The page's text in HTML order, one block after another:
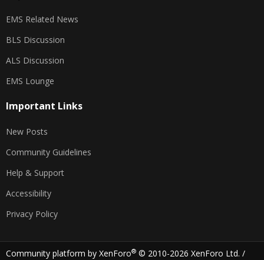
EMS Related News
BLS Discussion
ALS Discussion
EMS Lounge
Important Links
New Posts
Community Guidelines
Help & Support
Accessibility
Privacy Policy
Community platform by XenForo® © 2010-2026 XenForo Ltd. /